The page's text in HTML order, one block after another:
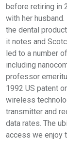
before retiring in
with her
the dental
it notes and
led to a number
including
professor
1992 US patent
wireless
transmitter and
data rates. The
access we enjoy